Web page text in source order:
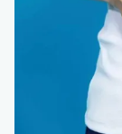
About